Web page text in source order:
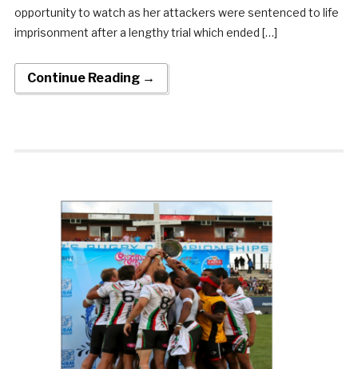
opportunity to watch as her attackers were sentenced to life
imprisonment after a lengthy trial which ended […]
Continue Reading →